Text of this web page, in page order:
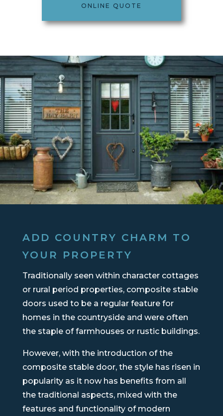
ONLINE QUOTE
ADD COUNTRY CHARM TO
YOUR PROPERTY
Traditionally seen within character cottages
or rural period properties, composite stable
doors used to be a regular feature for
homes in the countryside and were often
the staple of farmhouses or rustic buildings.
However, with the introduction of the
composite stable door, the style has risen in
popularity as it now has benefits from all
the traditional aspects, mixed with the
features and functionality of modern